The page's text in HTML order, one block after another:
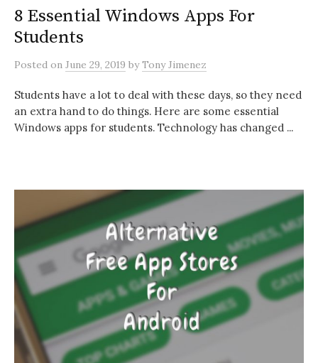
8 Essential Windows Apps For
Students
Posted on June 29, 2019 byTony Jimenez
Students have a lot to deal with these days, so they need
an extra hand to do things. Here are some essential
Windows apps for students. Technology has changed ...